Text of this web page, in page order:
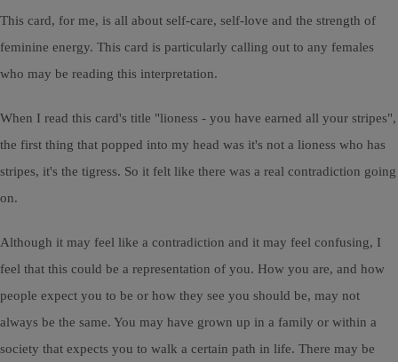
This card, for me, is all about self-care, self-love and the strength of
feminine energy. This card is particularly calling out to any females
who may be reading this interpretation.
When I read this card's title "lioness - you have earned all your stripes",
the first thing that popped into my head was it's not a lioness who has
stripes, it's the tigress. So it felt like there was a real contradiction going
on.
Although it may feel like a contradiction and it may feel confusing, I
feel that this could be a representation of you. How you are, and how
people expect you to be or how they see you should be, may not
always be the same. You may have grown up in a family or within a
society that expects you to walk a certain path in life. There may be